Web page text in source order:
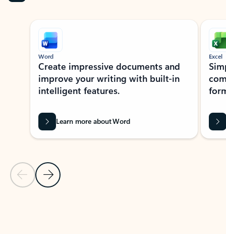
Showing slide 1 of 9
Previous Slide
Next Slide
Word
Create impressive documents and
improve your writing with built-in
intelligent features.
Learn more about Word
Excel